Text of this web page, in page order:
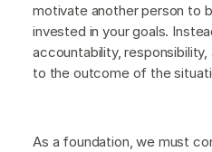
motivate another person to
invested in your goals.
accountability, responsibility,
to the outcome of the
As a foundation, we must